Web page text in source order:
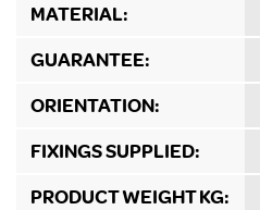
MATERIAL:
GUARANTEE:
ORIENTATION:
FIXINGS SUPPLIED:
PRODUCT WEIGHT KG: